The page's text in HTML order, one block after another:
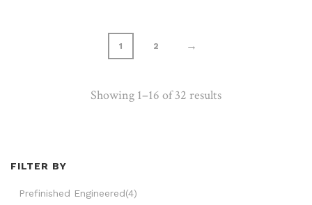
1 2 →
Showing 1–16 of 32 results
FILTER BY
Prefinished Engineered(4)